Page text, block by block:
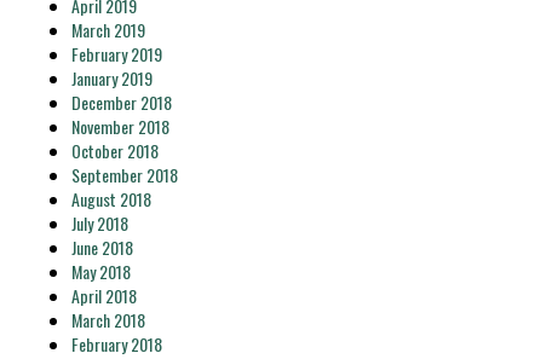
April 2019
March 2019
February 2019
January 2019
December 2018
November 2018
October 2018
September 2018
August 2018
July 2018
June 2018
May 2018
April 2018
March 2018
February 2018